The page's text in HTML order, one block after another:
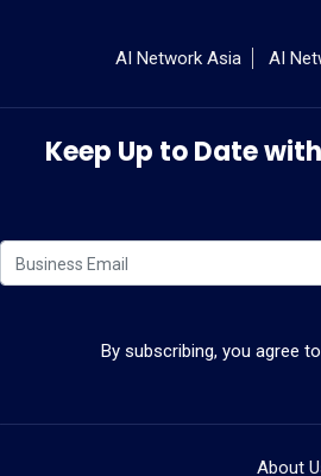
AI Network Asia AI
Keep Up to Date
By subscribing, you agree
About